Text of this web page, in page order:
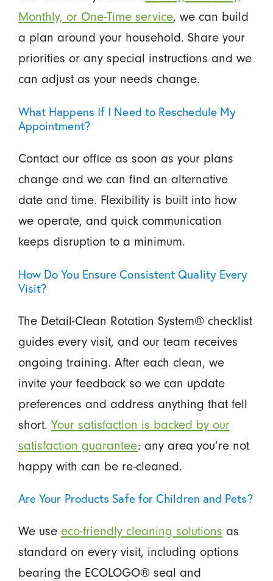
Monthly, or One-Time service, we can build
a plan around your household. Share your
priorities or any special instructions and we
can adjust as your needs change.
What Happens If I Need to Reschedule My
Appointment?
Contact our office as soon as your plans
change and we can find an alternative
date and time. Flexibility is built into how
we operate, and quick communication
keeps disruption to a minimum.
How Do You Ensure Consistent Quality Every
Visit?
The Detail-Clean Rotation System® checklist
guides every visit, and our team receives
ongoing training. After each clean, we
invite your feedback so we can update
preferences and address anything that fell
short. Your satisfaction is backed by our
satisfaction guarantee: any area you’re not
happy with can be re-cleaned.
Are Your Products Safe for Children and Pets?
We use eco-friendly cleaning solutions as
standard on every visit, including options
bearing the ECOLOGO® seal and